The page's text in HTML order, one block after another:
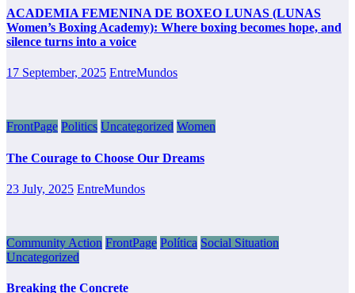
ACADEMIA FEMENINA DE BOXEO LUNAS (LUNAS
Women’s Boxing Academy): Where boxing becomes hope, and
silence turns into a voice
17 September, 2025 EntreMundos
FrontPage Politics Uncategorized Women
The Courage to Choose Our Dreams
23 July, 2025 EntreMundos
Community Action FrontPage Política Social Situation
Uncategorized
Breaking the Concrete